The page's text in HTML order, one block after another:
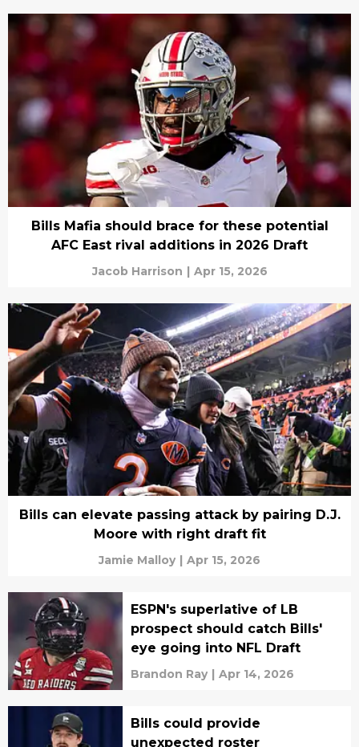
Bills Mafia should brace for these potential
AFC East rival additions in 2026 Draft
Jacob Harrison | Apr 15, 2026
Bills can elevate passing attack by pairing D.J.
Moore with right draft fit
Jamie Malloy | Apr 15, 2026
ESPN's superlative of LB
prospect should catch Bills'
eye going into NFL Draft
Brandon Ray | Apr 14, 2026
Bills could provide
unexpected roster